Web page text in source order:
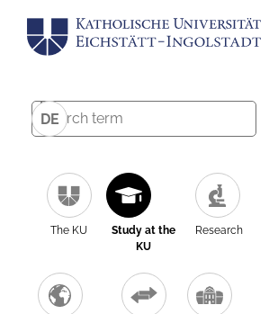
DE
The KU
Study at the
KU
Research